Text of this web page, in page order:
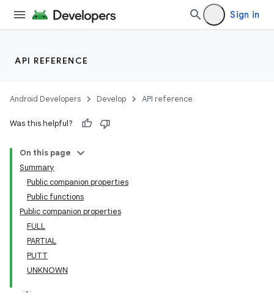
Sign in
API REFERENCE
Android Developers Develop API reference
Was this helpful?
On this page
Summary
Public companion properties
Public functions
Public companion properties
FULL
PARTIAL
PUTT
UNKNOWN